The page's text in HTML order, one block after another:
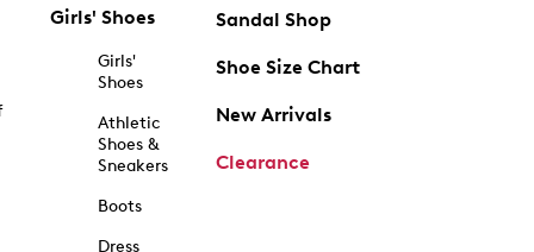
Girls' Shoes
Girls'
Shoes
Athletic
Shoes &
Sneakers
Boots
Dress
Sandal Shop
Shoe Size Chart
New Arrivals
Clearance